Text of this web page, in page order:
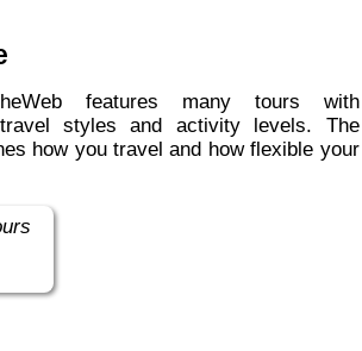
styles and activity levels. The
how you travel and how flexible your